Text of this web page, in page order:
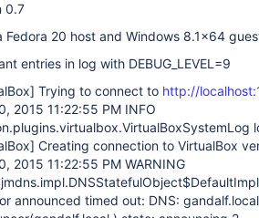
0.7
Fedora 20 host and Windows 8.1x64
entries in log with DEBUG_LEVEL=9
Trying to connect to http://
2015 11:22:55 PM INFO
Creating connection to VirtualBox
2015 11:22:55 PM WARNING
announced timed out: DNS: